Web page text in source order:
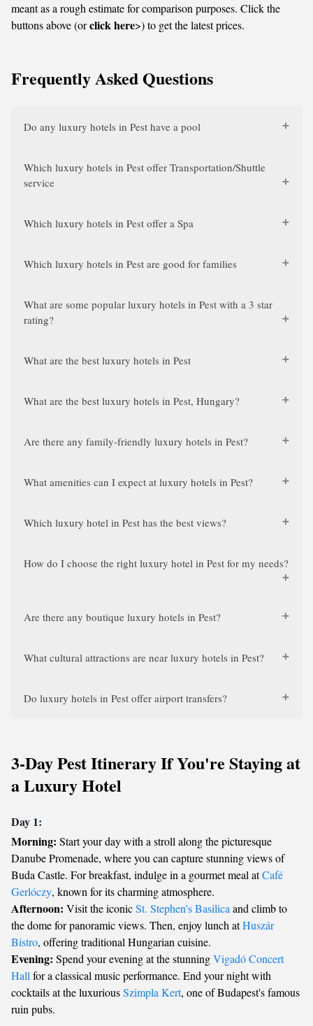
meant as a rough estimate for comparison purposes. Click the
buttons above (orclick here>) to get the latest prices.
Frequently Asked Questions
Do any luxury hotels in Pest have a pool
Which luxury hotels in Pest offer Transportation/Shuttle
service
Which luxury hotels in Pest offer a Spa
Which luxury hotels in Pest are good for families
What are some popular luxury hotels in Pest with a 3 star
rating?
What are the best luxury hotels in Pest
What are the best luxury hotels in Pest, Hungary?
Are there any family-friendly luxury hotels in Pest?
What amenities can I expect at luxury hotels in Pest?
Which luxury hotel in Pest has the best views?
How do I choose the right luxury hotel in Pest for my needs?
Are there any boutique luxury hotels in Pest?
What cultural attractions are near luxury hotels in Pest?
Do luxury hotels in Pest offer airport transfers?
3-Day Pest Itinerary If You're Staying at
a Luxury Hotel
Day 1:
Morning: Start your day with a stroll along the picturesque
Danube Promenade, where you can capture stunning views of
Buda Castle. For breakfast, indulge in a gourmet meal atCafé
Gerlóczy, known for its charming atmosphere.
Afternoon: Visit the iconicSt. Stephen's Basilica and climb to
the dome for panoramic views. Then, enjoy lunch atHuszár
Bistro, offering traditional Hungarian cuisine.
Evening: Spend your evening at the stunningVigadó Concert
Hall for a classical music performance. End your night with
cocktails at the luxuriousSzimpla Kert, one of Budapest's famous
ruin pubs.